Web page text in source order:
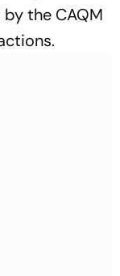
the CAQM